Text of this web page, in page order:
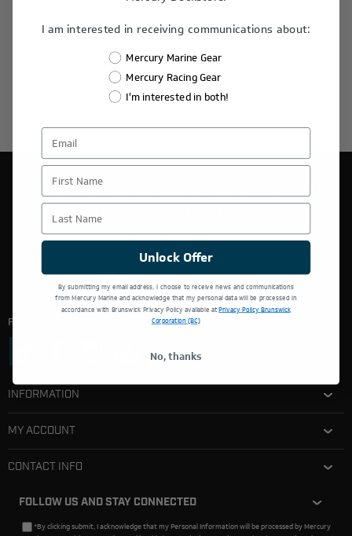
THIS WEBSITE IS OPERATED BY POWERTEX OFFERING
Follow Us:
INFORMATION
MY ACCOUNT
CONTACT INFO
FOLLOW US AND STAY CONNECTED
*By clicking submit, I acknowledge that my Personal Information will be processed by Mercury
I am interested in receiving communications about:
Mercury Marine Gear
Mercury Racing Gear
I'm interested in both!
First Name
Last Name
Unlock Offer
By submitting my email address, I choose to receive news and communications
from Mercury Marine and acknowledge that my personal data will be processed in
accordance with Brunswick Privacy Policy available atPrivacy Policy Brunswick
Corporation (BC)
No, thanks